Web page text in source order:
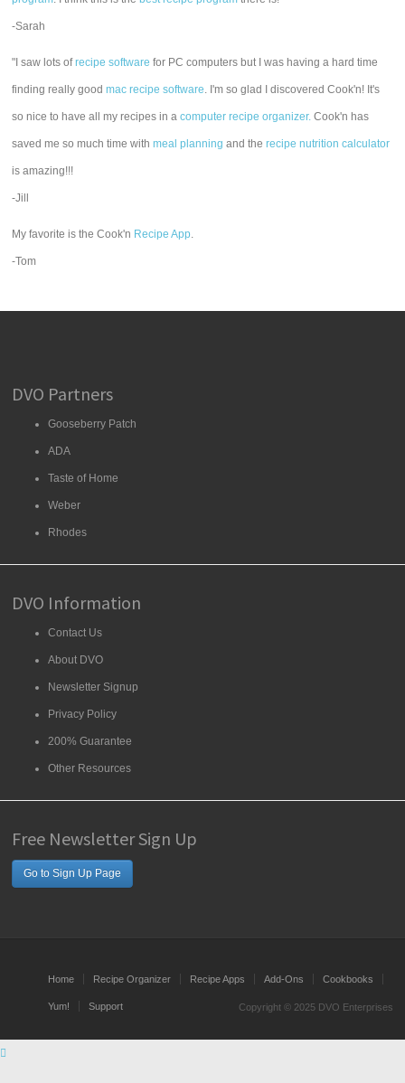
-Sarah
"I saw lots ofrecipe software for PC computers but I was having a hard time
finding really goodmac recipe software. I'm so glad I discovered Cook'n! It's
so nice to have all my recipes in acomputer recipe organizer. Cook'n has
saved me so much time withmeal planning and therecipe nutrition calculator
is amazing!!!
-Jill
My favorite is the Cook'n Recipe App.
-Tom
DVO Partners
Gooseberry Patch
ADA
Taste of Home
Weber
Rhodes
DVO Information
Contact Us
About DVO
Newsletter Signup
Privacy Policy
200% Guarantee
Other Resources
Free Newsletter Sign Up
Go to Sign Up Page
Home Recipe Organizer Recipe Apps Add-Ons Cookbooks
Yum! Support Copyright © 2025 DVO Enterprises